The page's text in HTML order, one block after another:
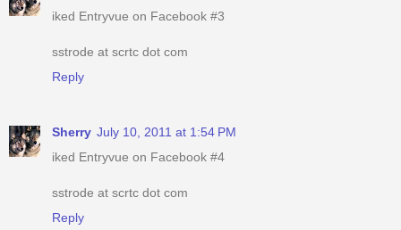
iked Entryvue on Facebook #3
sstrode at scrtc dot com
Reply
Sherry July 10, 2011 at 1:54 PM
iked Entryvue on Facebook #4
sstrode at scrtc dot com
Reply